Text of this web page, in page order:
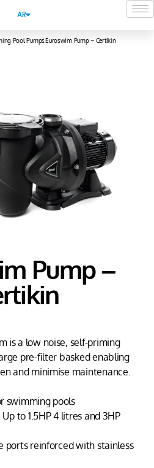
AR
Pool PumpsEuroswim Pump – Certikin
Pump –
is a low noise, self-priming
pre-filter basked enabling
and minimise maintenance.
swimming pools
to 1.5HP 4 litres and 3HP
ports reinforced with stainless